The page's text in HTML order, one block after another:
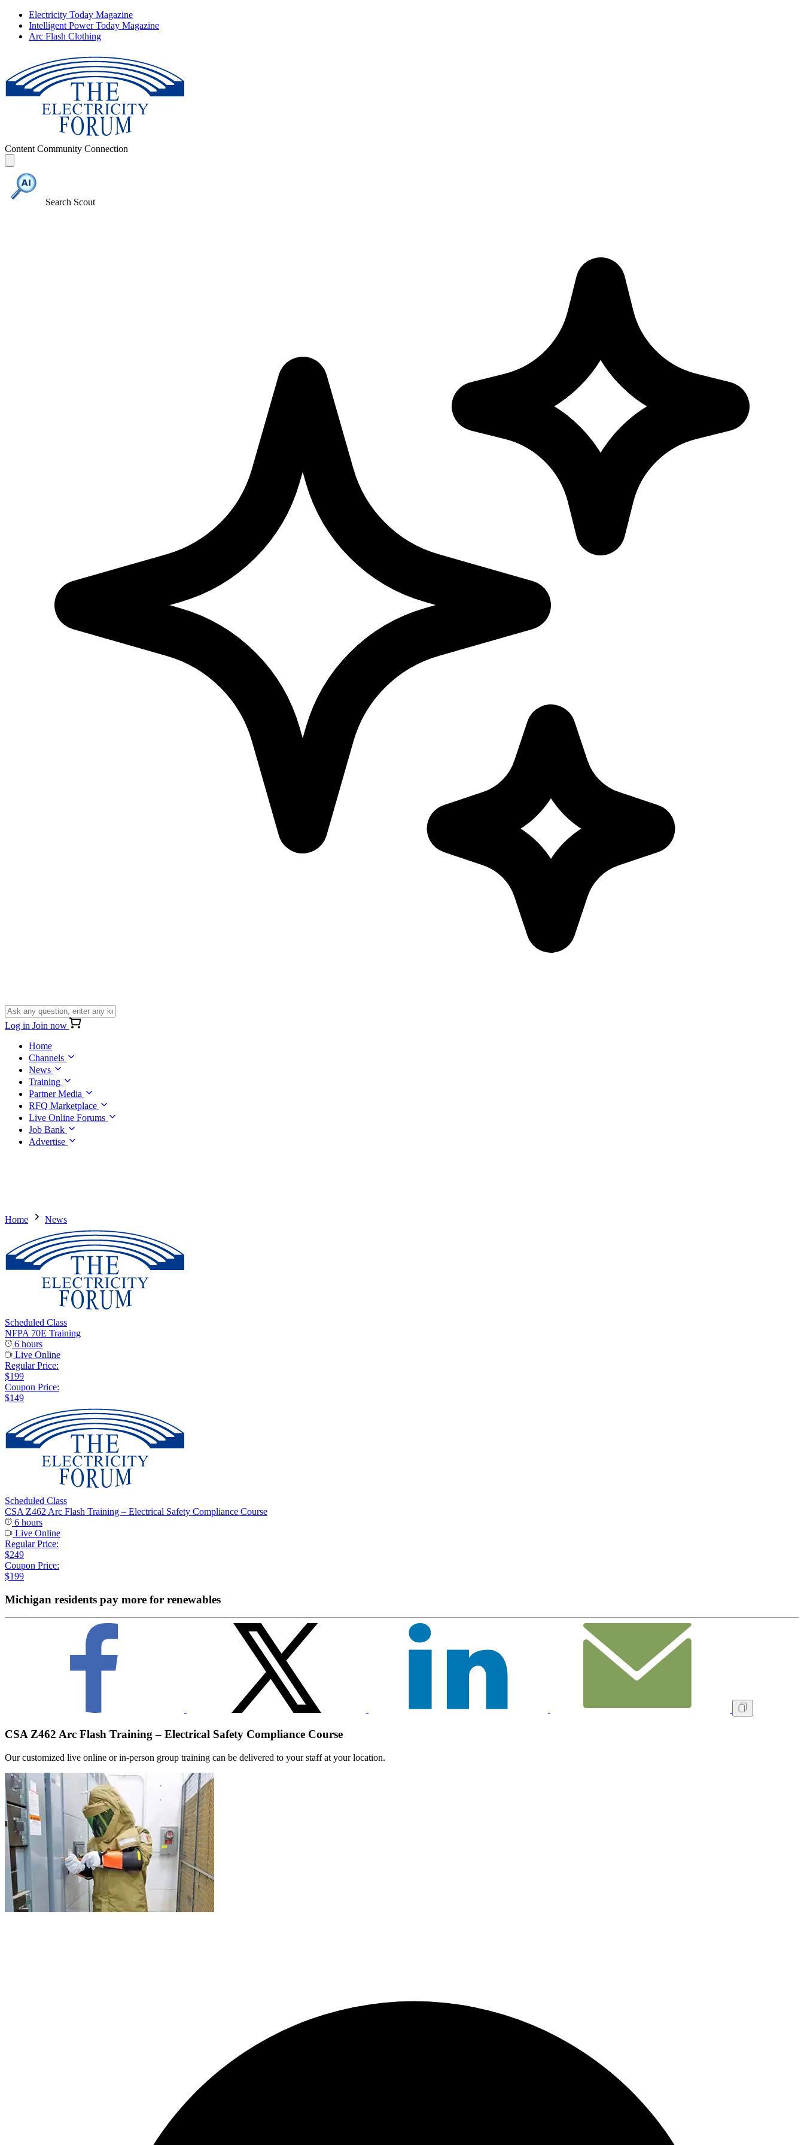
Electricity Today Magazine
Intelligent Power Today Magazine
Arc Flash Clothing
Content Community Connection
Search Scout
Log in Join now
Home
Channels
News
Training
Partner Media
RFQ Marketplace
Live Online Forums
Job Bank
Advertise
Home News
Scheduled Class
NFPA 70E Training
6 hours
Live Online
Regular Price:
$199
Coupon Price:
$149
Scheduled Class
CSA Z462 Arc Flash Training – Electrical Safety Compliance Course
6 hours
Live Online
Regular Price:
$249
Coupon Price:
$199
Michigan residents pay more for renewables
CSA Z462 Arc Flash Training – Electrical Safety Compliance Course
Our customized live online or in‑person group training can be delivered to your staff at your location.